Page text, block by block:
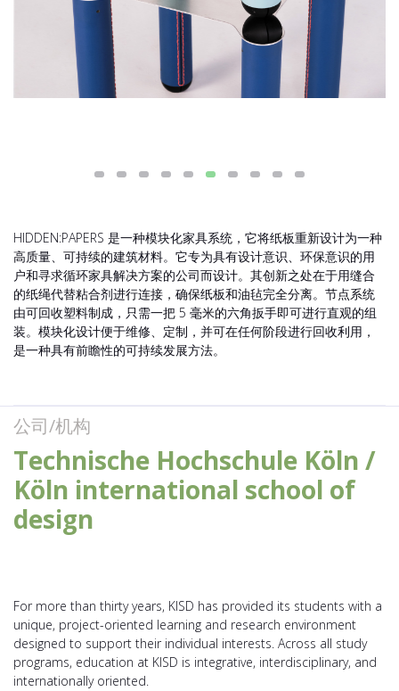
HIDDEN:PAPERS 是一种模块化家具系统，它将纸板重新设计为一种
高质量、可持续的建筑材料。它专为具有设计意识、环保意识的用
户和寻求循环家具解决方案的公司而设计。其创新之处在于用缝合
的纸绳代替粘合剂进行连接，确保纸板和油毡完全分离。节点系统
由可回收塑料制成，只需一把 5 毫米的六角扳手即可进行直观的组
装。模块化设计便于维修、定制，并可在任何阶段进行回收利用，
是一种具有前瞻性的可持续发展方法。
公司/机构
Technische Hochschule Köln /
Köln international school of
design
For more than thirty years, KISD has provided its students with a
unique, project-oriented learning and research environment
designed to support their individual interests. Across all study
programs, education at KISD is integrative, interdisciplinary, and
internationally oriented.